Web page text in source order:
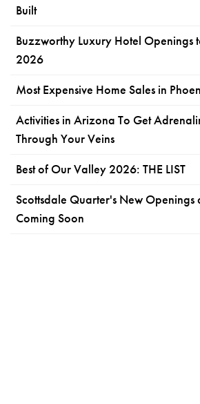
Built
Buzzworthy Luxury Hotel Openings
2026
Most Expensive Home Sales in
Activities in Arizona To Get
Through Your Veins
Best of Our Valley 2026: THE LIST
Scottsdale Quarter's New Openings
Coming Soon